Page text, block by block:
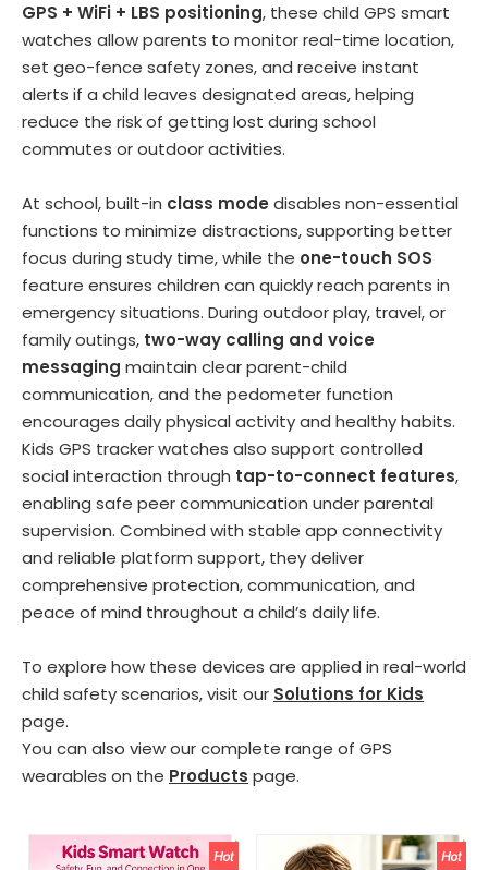
GPS + WiFi + LBS positioning, these child GPS smart
watches allow parents to monitor real-time location,
set geo-fence safety zones, and receive instant
alerts if a child leaves designated areas, helping
reduce the risk of getting lost during school
commutes or outdoor activities.
At school, built-in class mode disables non-essential
functions to minimize distractions, supporting better
focus during study time, while the one-touch SOS
feature ensures children can quickly reach parents in
emergency situations. During outdoor play, travel, or
family outings, two-way calling and voice
messaging maintain clear parent-child
communication, and the pedometer function
encourages daily physical activity and healthy habits.
Kids GPS tracker watches also support controlled
social interaction through tap-to-connect features,
enabling safe peer communication under parental
supervision. Combined with stable app connectivity
and reliable platform support, they deliver
comprehensive protection, communication, and
peace of mind throughout a child’s daily life.
To explore how these devices are applied in real-world
child safety scenarios, visit our Solutions for Kids
page.
You can also view our complete range of GPS
wearables on the Products page.